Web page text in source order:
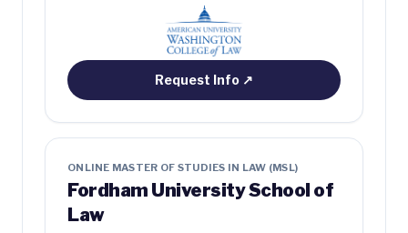
Request Info ↗
ONLINE MASTER OF STUDIES IN LAW (MSL)
Fordham University School of
Law